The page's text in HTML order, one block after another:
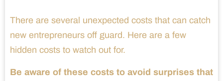
There are several unexpected costs that can catch
new entrepreneurs off guard. Here are a few
hidden costs to watch out for.
Be aware of these costs to avoid surprises that